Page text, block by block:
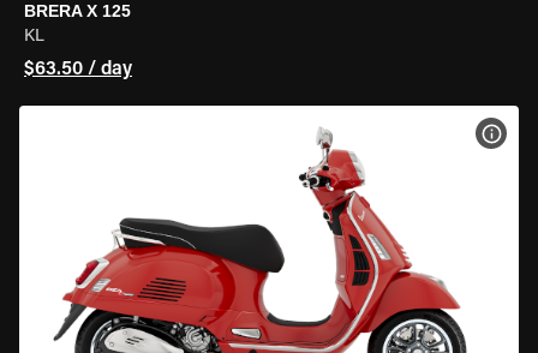
BRERA X 125
KL
$63.50 / day